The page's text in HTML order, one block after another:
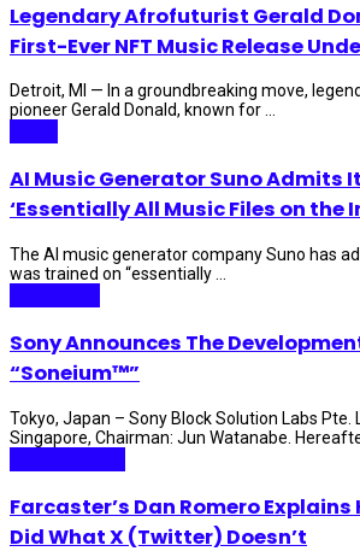
Legendary Afrofuturist Gerald
First-Ever NFT Music Release
Detroit, MI — In a groundbreaking move,
pioneer Gerald Donald, known for ...
AI Music Generator Suno Admits
‘Essentially All Music Files on the
The AI music generator company Suno has
was trained on “essentially ...
Sony Announces The
“Soneium™”
Tokyo, Japan – Sony Block Solution Labs Pte.
Singapore, Chairman: Jun Watanabe.
Farcaster’s Dan Romero Explains
Did What X (Twitter) Doesn’t